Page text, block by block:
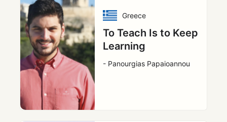
Greece
To Teach Is to Keep
Learning
- Panourgias Papaioannou